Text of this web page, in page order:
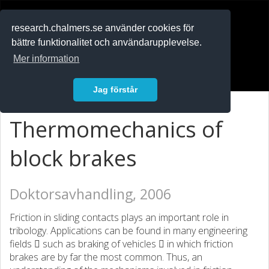
research.chalmers.se använder cookies för
bättre funktionalitet och användarupplevelse.
Mer information
Jag förstår
Thermomechanics of
block brakes
Doktorsavhandling, 2006
Friction in sliding contacts plays an important role in
tribology. Applications can be found in many engineering
fields  such as braking of vehicles  in which friction
brakes are by far the most common. Thus, an